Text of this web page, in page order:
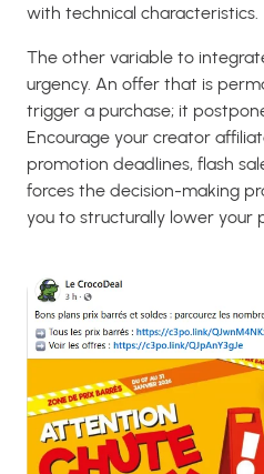
with technical characteristics.
The other variable to
urgency. An offer that is
trigger a purchase; it
Encourage your creator
promotion deadlines, flash
forces the decision-making
you to structurally lower your